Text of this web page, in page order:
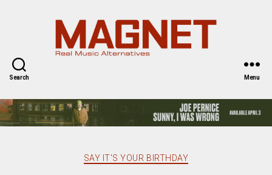
Search Menu
Categories
SAY IT'S YOUR BIRTHDAY